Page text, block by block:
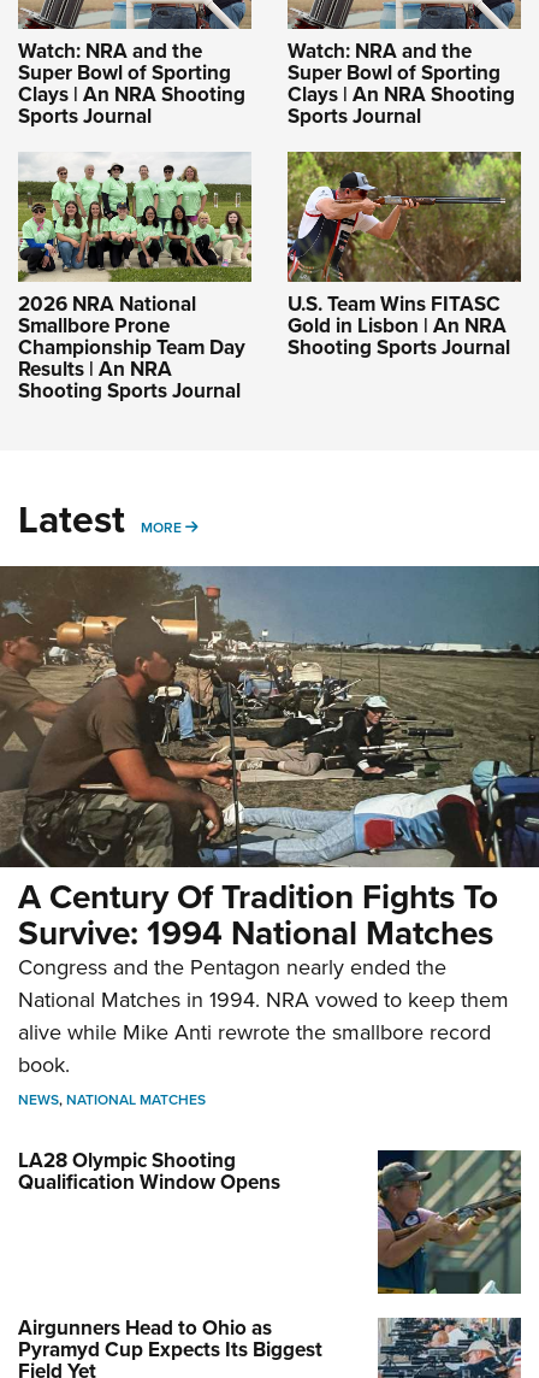
Watch: NRA and the
Super Bowl of Sporting
Clays | An NRA Shooting
Sports Journal
Watch: NRA and the
Super Bowl of Sporting
Clays | An NRA Shooting
Sports Journal
2026 NRA National
Smallbore Prone
Championship Team Day
Results | An NRA
Shooting Sports Journal
U.S. Team Wins FITASC
Gold in Lisbon | An NRA
Shooting Sports Journal
Latest MORE MORE
A Century Of Tradition Fights To
Survive: 1994 National Matches
Congress and the Pentagon nearly ended the
National Matches in 1994. NRA vowed to keep them
alive while Mike Anti rewrote the smallbore record
book.
NEWS,NATIONAL MATCHES
LA28 Olympic Shooting
Qualification Window Opens
Airgunners Head to Ohio as
Pyramyd Cup Expects Its Biggest
Field Yet